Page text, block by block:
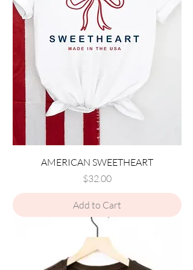
AMERICAN SWEETHEART
Price
$32.00
Add to Cart